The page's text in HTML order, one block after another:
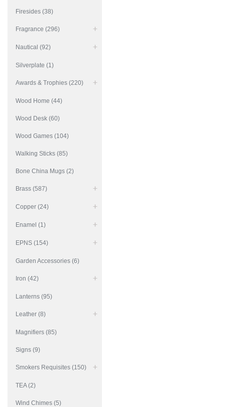
Firesides (38)
Fragrance (296)
Nautical (92)
Silverplate (1)
Awards & Trophies (220)
Wood Home (44)
Wood Desk (60)
Wood Games (104)
Walking Sticks (85)
Bone China Mugs (2)
Brass (587)
Copper (24)
Enamel (1)
EPNS (154)
Garden Accessories (6)
Iron (42)
Lanterns (95)
Leather (8)
Magnifiers (85)
Signs (9)
Smokers Requisites (150)
TEA (2)
Wind Chimes (5)